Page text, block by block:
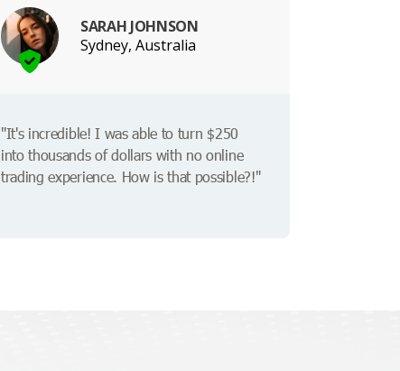
SARAH JOHNSON
Sydney, Australia
"It's incredible! I was able to turn $250
into thousands of dollars with no online
trading experience. How is that possible?!"